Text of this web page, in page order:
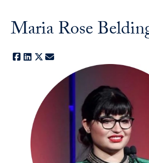
Maria Rose
Facebook
LinkedIn
X